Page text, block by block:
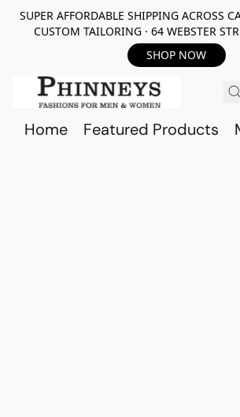
SUPER AFFORDABLE SHIPPING ACROSS
CUSTOM TAILORING · 64 WEBSTER
SHOP NOW
Home Featured Products